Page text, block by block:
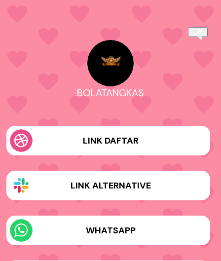
BOLATANGKAS
LINK DAFTAR
LINK ALTERNATIVE
WHATSAPP